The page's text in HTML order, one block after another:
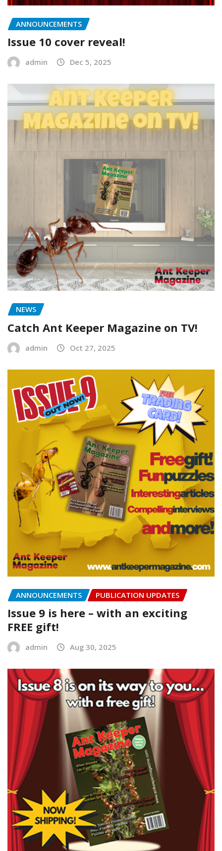
ANNOUNCEMENTS
Issue 10 cover reveal!
admin Dec 5, 2025
NEWS
Catch Ant Keeper Magazine on TV!
admin Oct 27, 2025
ANNOUNCEMENTS PUBLICATION UPDATES
Issue 9 is here – with an exciting
FREE gift!
admin Aug 30, 2025